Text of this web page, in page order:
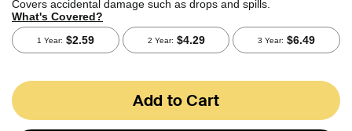
Add to Cart